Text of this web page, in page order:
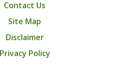
Contact Us
Site Map
Disclaimer
Privacy Policy